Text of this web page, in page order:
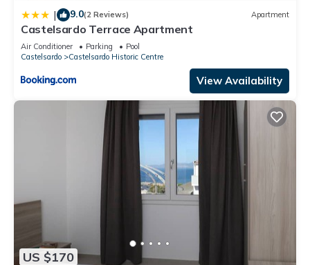
| 9.0(2 Reviews) Apartment
Castelsardo Terrace Apartment
Air Conditioner Parking
Pool
Castelsardo
Castelsardo Historic Centre
View Availability
US $170